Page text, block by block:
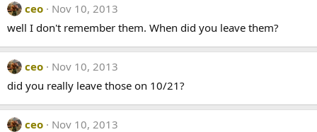
ceo
Nov 10, 2013
well I don't remember them. When did you leave them?
ceo
Nov 10, 2013
did you really leave those on 10/21?
ceo
Nov 10, 2013